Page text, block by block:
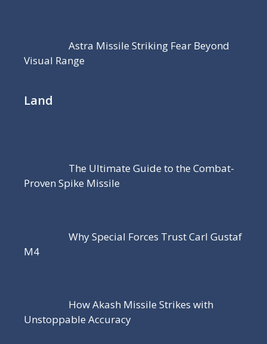
Astra Missile Striking Fear Beyond
Visual Range
Land
The Ultimate Guide to the Combat-
Proven Spike Missile
Why Special Forces Trust Carl Gustaf
M4
How Akash Missile Strikes with
Unstoppable Accuracy